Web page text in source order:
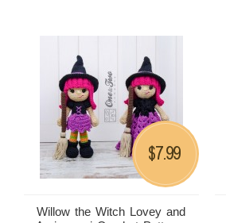
Willow the Witch Lovey and
$7.99